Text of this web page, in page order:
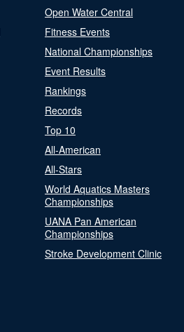
Open Water Central
Fitness Events
National Championships
Event Results
Rankings
Records
Top 10
All-American
All-Stars
World Aquatics Masters
Championships
UANA Pan American
Championships
Stroke Development Clinic